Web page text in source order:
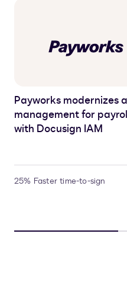
Payworks modernizes
management for
with Docusign IAM
25% Faster time-to-sign